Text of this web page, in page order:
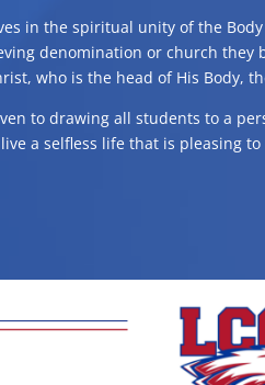
in the spiritual unity of the
denomination or church they
who is the head of His Body,
to drawing all students to a
a selfless life that is pleasing to